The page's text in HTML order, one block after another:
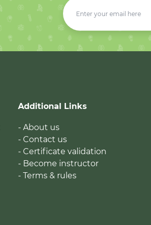
Additional Links
- About us
- Contact us
- Certificate validation
- Become instructor
- Terms & rules